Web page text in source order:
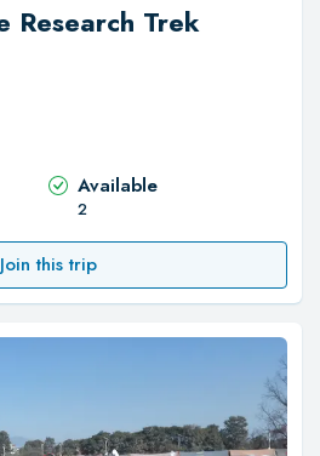
Research Trek
Available
2
Join this trip